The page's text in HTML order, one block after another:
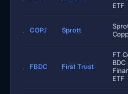
ETF
COPJ Sprott
FBDC First Trust
FT
ETF